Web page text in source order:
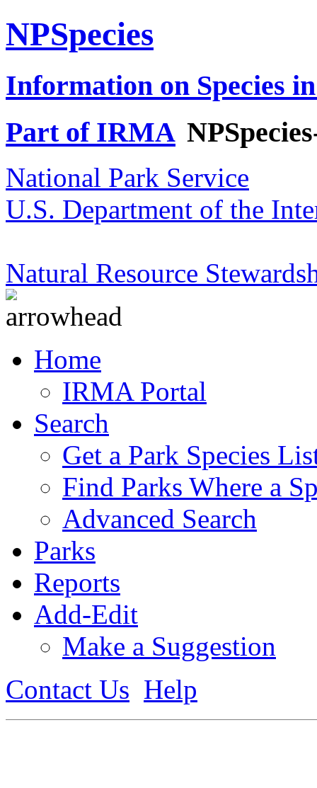
NPSpecies
Information on Species
Part of IRMA
National Park Service
U.S. Department of the
Natural Resource
Home
IRMA Portal
Search
Get a Park Species
Find Parks Where a
Advanced Search
Parks
Reports
Add-Edit
Make a Suggestion
Contact Us Help